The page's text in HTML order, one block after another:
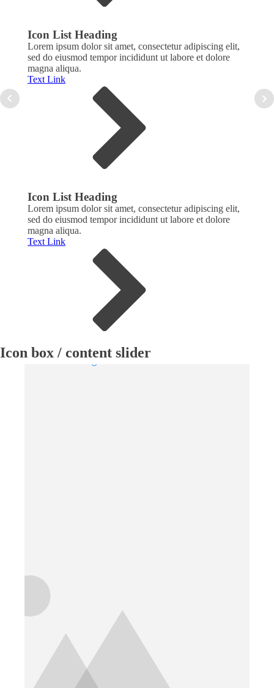
Icon List Heading
Lorem ipsum dolor sit amet, consectetur adipiscing elit,
sed do eiusmod tempor incididunt ut labore et dolore
magna aliqua.
Text Link
Icon List Heading
Lorem ipsum dolor sit amet, consectetur adipiscing elit,
sed do eiusmod tempor incididunt ut labore et dolore
magna aliqua.
Text Link
Icon box / content slider